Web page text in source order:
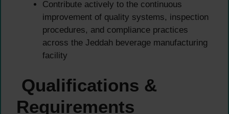
Contribute actively to the continuous
improvement of quality systems, inspection
procedures, and compliance practices
across the Jeddah beverage manufacturing
facility
Qualifications &
Requirements